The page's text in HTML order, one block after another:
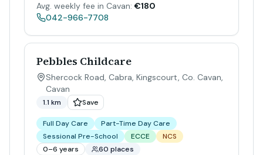
Avg. weekly fee in Cavan: €180
042-966-7708
Pebbles Childcare
Shercock Road, Cabra, Kingscourt, Co. Cavan,
Cavan
1.1 km Save
Full Day Care
Part-Time Day Care
Sessional Pre-School
ECCE
NCS
0–6 years
60 places